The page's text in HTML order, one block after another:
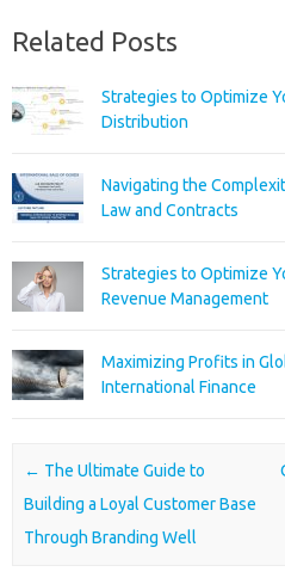
Related Posts
Strategies to Optimize
Distribution
Navigating the
Law and Contracts
Strategies to Optimize
Revenue Management
Maximizing Profits in
International Finance
Post navigation
← The Ultimate Guide to
Building a Loyal Customer Base
Through Branding Well